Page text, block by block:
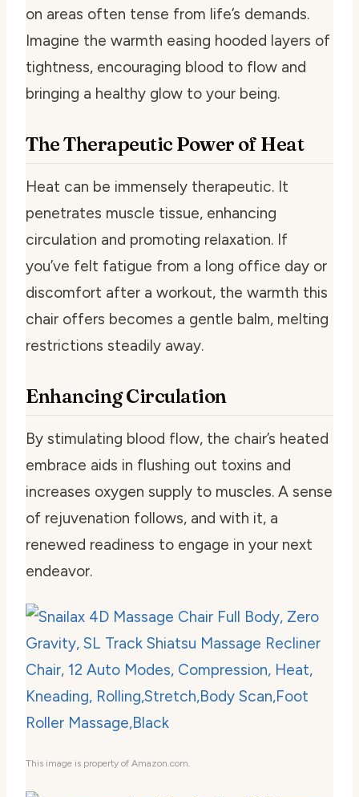
on areas often tense from life’s demands.
Imagine the warmth easing hooded layers of
tightness, encouraging blood to flow and
bringing a healthy glow to your being.
The Therapeutic Power of Heat
Heat can be immensely therapeutic. It
penetrates muscle tissue, enhancing
circulation and promoting relaxation. If
you’ve felt fatigue from a long office day or
discomfort after a workout, the warmth this
chair offers becomes a gentle balm, melting
restrictions steadily away.
Enhancing Circulation
By stimulating blood flow, the chair’s heated
embrace aids in flushing out toxins and
increases oxygen supply to muscles. A sense
of rejuvenation follows, and with it, a
renewed readiness to engage in your next
endeavor.
This image is property of Amazon.com.